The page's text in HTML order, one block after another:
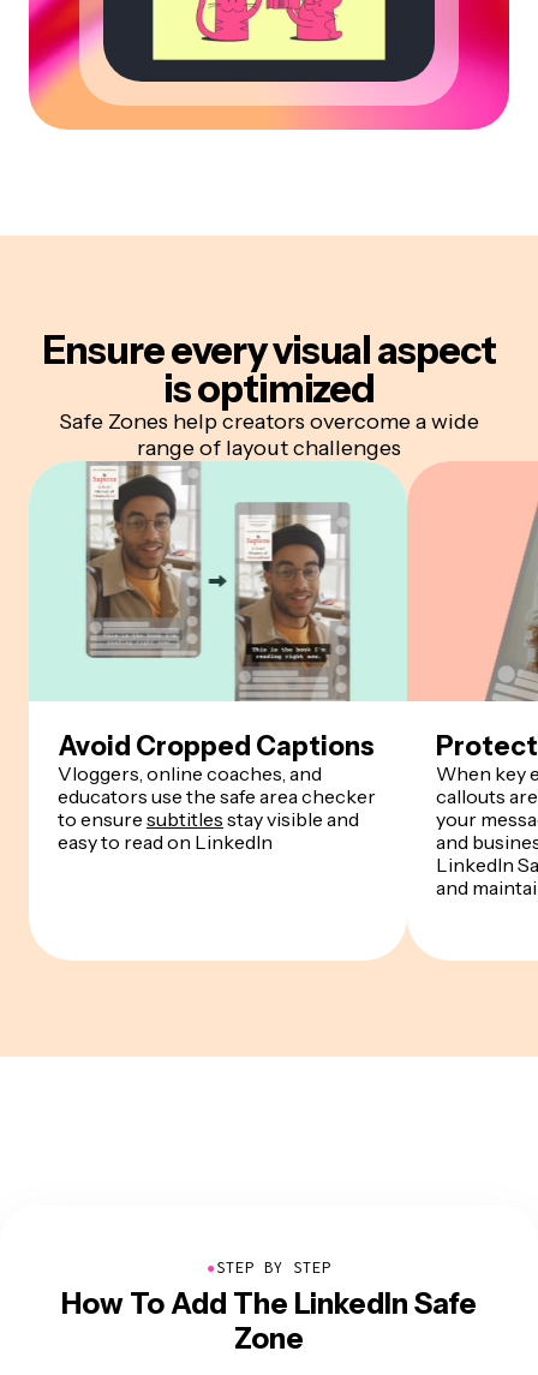
Ensure every visual aspect
is optimized
Safe Zones help creators overcome a wide
range of layout challenges
Avoid Cropped Captions
Vloggers, online coaches, and
educators use the safe area checker
to ensure subtitles stay visible and
easy to read on LinkedIn
When key
callouts
your
and
LinkedIn
and
●STEP BY STEP
How To Add The LinkedIn Safe
Zone